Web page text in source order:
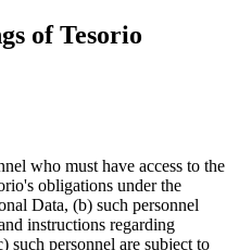
of Tesorio
who must have access to the
obligations under the
Data, (b) such personnel
instructions regarding
such personnel are subject to